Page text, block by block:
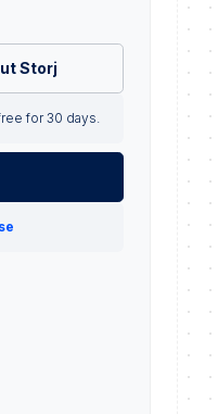
Storj
for 30 days.